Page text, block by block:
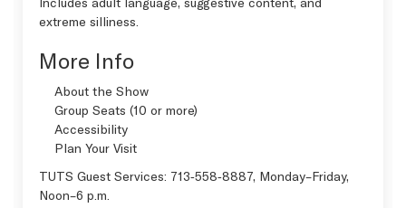
extreme silliness.
More Info
About the Show
Group Seats (10 or more)
Accessibility
Plan Your Visit
TUTS Guest Services: 713‑558‑8887, Monday–Friday,
Noon–6 p.m.